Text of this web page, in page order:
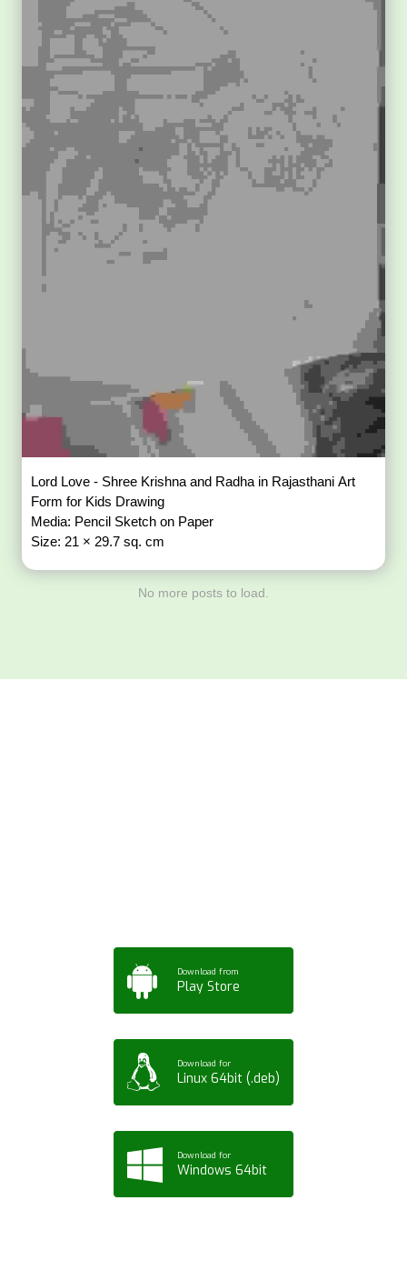
Lord Love - Shree Krishna and Radha in Rajasthani Art
Form for Kids Drawing
Media: Pencil Sketch on Paper
Size: 21 × 29.7 sq. cm
No more posts to load.
Download from
Play Store
Download for
Linux 64bit (.deb)
Download for
Windows 64bit